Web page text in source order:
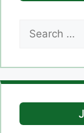
Search
for: